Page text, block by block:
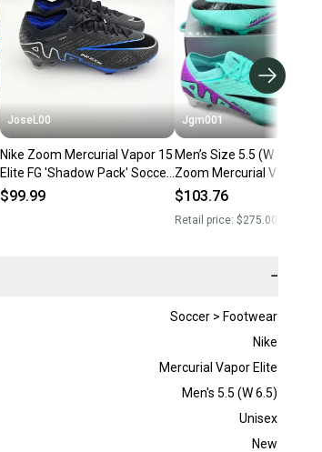
JoseL00
Nike Zoom Mercurial Vapor 15
Elite FG 'Shadow Pack' Soccer
Cleats Men's Size 5.5
$99.99
Jgm001
Men’s Size 5.5 (W 7.0)
Zoom Mercurial Vapor 15
FG Soccer Cleats
$103.76
Retail price: $275.00
−
Soccer > Footwear
Nike
Mercurial Vapor Elite
Men's 5.5 (W 6.5)
Unisex
New